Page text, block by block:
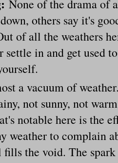
: None of the drama of
others say it's
of all the weathers
settle in and get used
a vacuum of
not sunny, not
notable here is the
weather to complain
fills the void. The